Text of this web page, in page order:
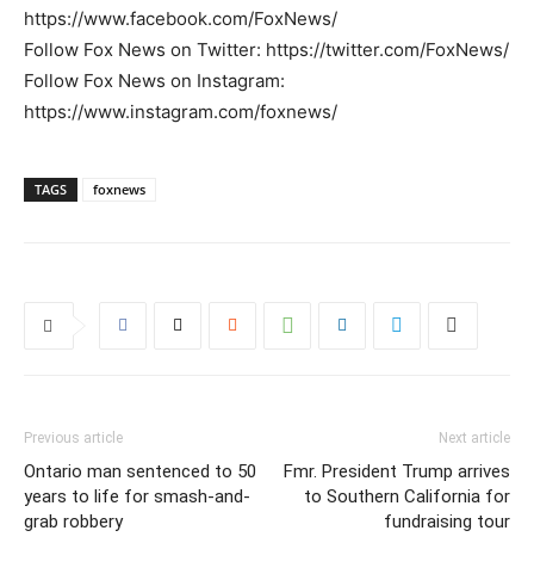
https://www.facebook.com/FoxNews/
Follow Fox News on Twitter: https://twitter.com/FoxNews/
Follow Fox News on Instagram:
https://www.instagram.com/foxnews/
TAGS foxnews
Previous article
Ontario man sentenced to 50
years to life for smash-and-
grab robbery
Next article
Fmr. President Trump arrives
to Southern California for
fundraising tour